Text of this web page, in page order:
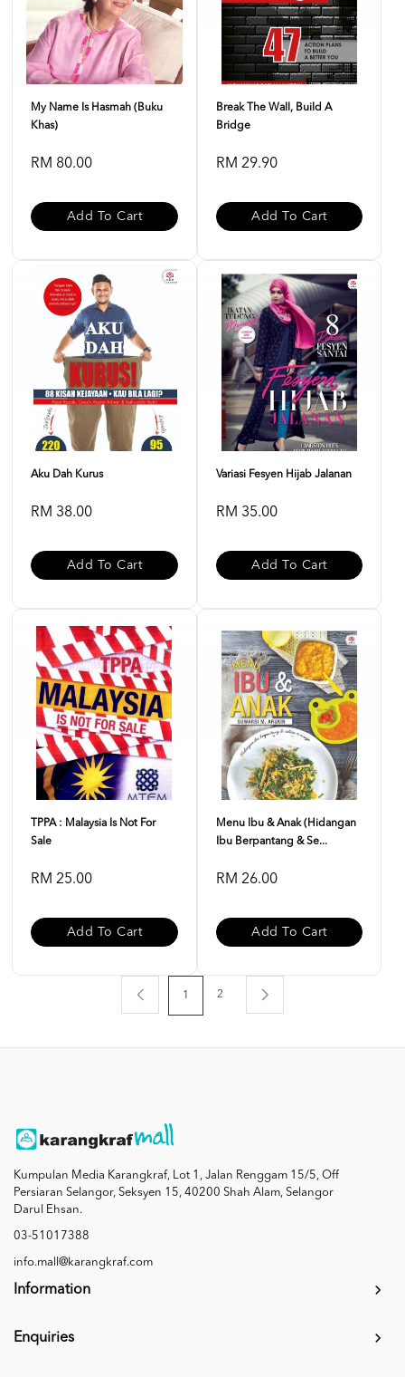
My Name Is Hasmah (buku
Khas)
RM 80.00
Add To Cart
Break The Wall, Build A
Bridge
RM 29.90
Add To Cart
Aku Dah Kurus
RM 38.00
Add To Cart
Variasi Fesyen Hijab Jalanan
RM 35.00
Add To Cart
TPPA : Malaysia Is Not For
Sale
RM 25.00
Add To Cart
Menu Ibu & Anak (Hidangan
Ibu Berpantang & Se...
RM 26.00
Add To Cart
1 2
Kumpulan Media Karangkraf, Lot 1, Jalan Renggam 15/5, Off
Persiaran Selangor, Seksyen 15, 40200 Shah Alam, Selangor
Darul Ehsan.
03-51017388
info.mall@karangkraf.com
Information
Enquiries